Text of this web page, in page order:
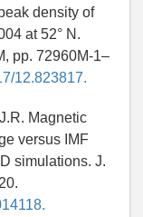
density of
at 52° N.
pp. 72960M-1–
12.823817.
Magnetic
versus IMF
simulations. J.